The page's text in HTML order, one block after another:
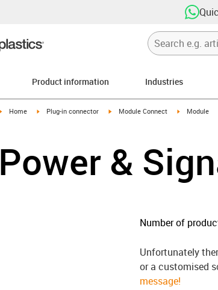
Product information Industries
igus-icon-arrow-right
Home igus-icon-arrow-right
Plug-in connector igus-icon-arrow-right
Module Connect igus-icon-
Module
Power &
Number of
Unfortunately
or a customised
message!